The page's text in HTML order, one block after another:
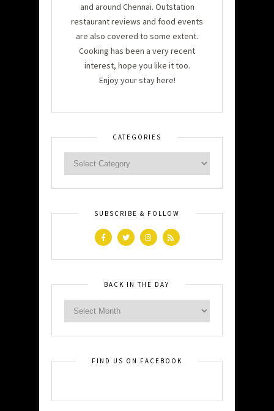
and around Chennai. Outstation
restaurant reviews and food events
are also covered to some extent.
Cooking has been a very recent
interest, hope you like it too.
Enjoy your stay here!
CATEGORIES
SUBSCRIBE & FOLLOW
BACK IN THE DAY
FIND US ON FACEBOOK